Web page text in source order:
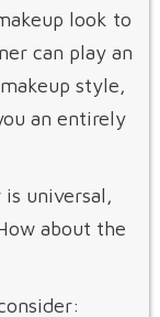
look to
can play an
style,
an entirely
universal,
about the